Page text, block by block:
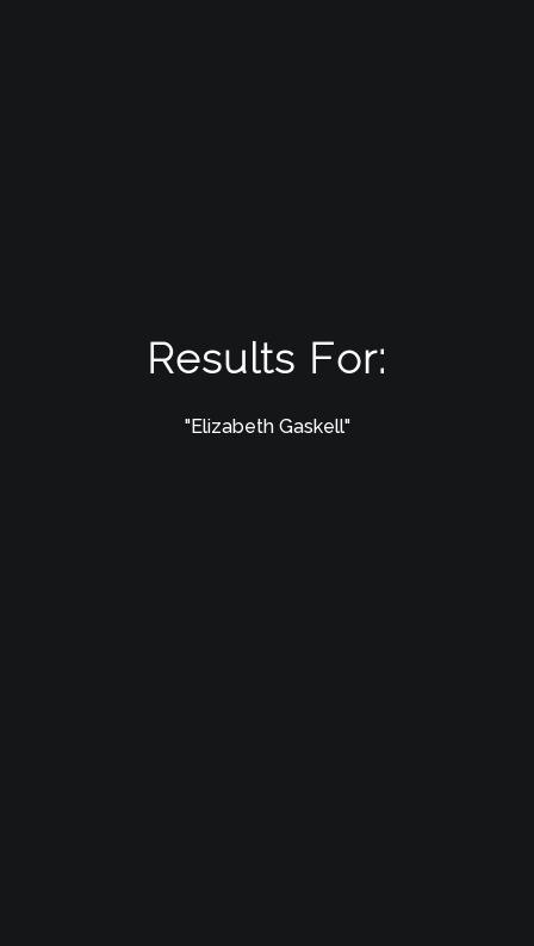
Results For:
"Elizabeth Gaskell"